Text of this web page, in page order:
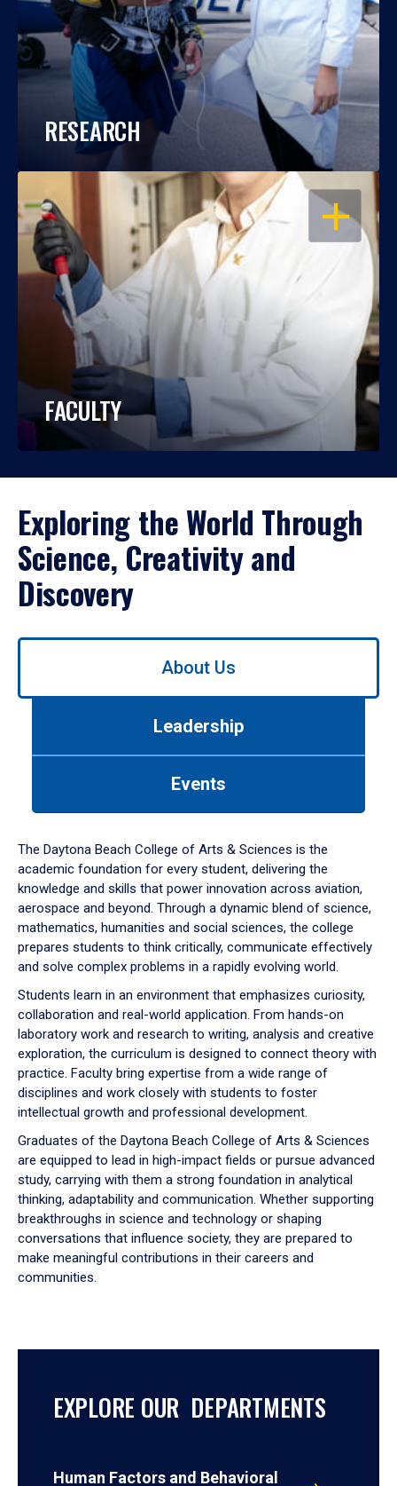
RESEARCH
OPEN
FACULTY
Exploring the World Through
Science, Creativity and
Discovery
Use
down
arrow
to
About Us
Leadership
Events
The Daytona Beach College of Arts & Sciences is the
academic foundation for every student, delivering the
knowledge and skills that power innovation across aviation,
aerospace and beyond. Through a dynamic blend of science,
mathematics, humanities and social sciences, the college
prepares students to think critically, communicate effectively
and solve complex problems in a rapidly evolving world.
Students learn in an environment that emphasizes curiosity,
collaboration and real-world application. From hands-on
laboratory work and research to writing, analysis and creative
exploration, the curriculum is designed to connect theory with
practice. Faculty bring expertise from a wide range of
disciplines and work closely with students to foster
intellectual growth and professional development.
Graduates of the Daytona Beach College of Arts & Sciences
are equipped to lead in high-impact fields or pursue advanced
study, carrying with them a strong foundation in analytical
thinking, adaptability and communication. Whether supporting
breakthroughs in science and technology or shaping
conversations that influence society, they are prepared to
make meaningful contributions in their careers and
communities.
EXPLORE OUR DEPARTMENTS
Human Factors and Behavioral